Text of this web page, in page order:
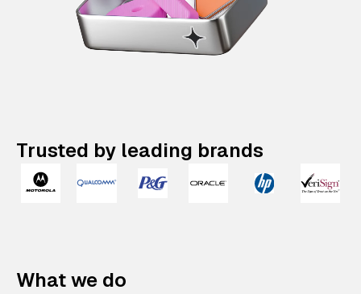
Trusted by leading brands
What we do